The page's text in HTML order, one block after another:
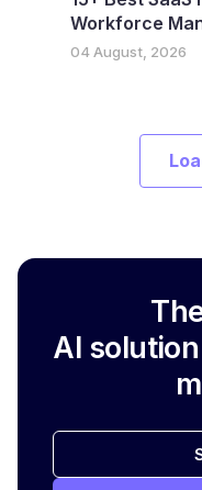
Workforce
04 August, 2026
AI